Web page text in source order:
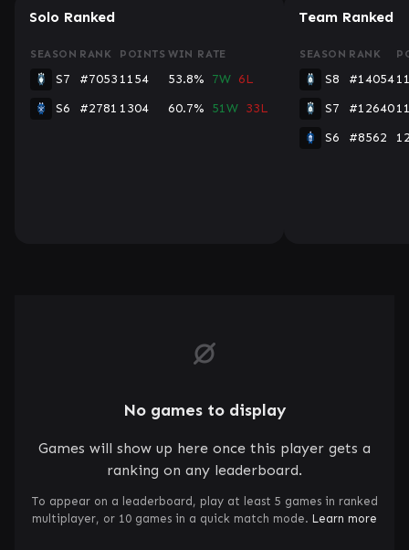
Solo Ranked
SEASON RANK POINTS WIN RATE
S7 #7053 1154 53.8% 7W 6L
S6
#2781 1304 60.7% 51W 33L
Team Ranked
SEASON RANK
S8 #14054
S7
#12640
S6
#8562
No games to display
Games will show up here once this player gets a
ranking on any leaderboard.
To appear on a leaderboard, play at least 5 games in ranked
multiplayer, or 10 games in a quick match mode. Learn more